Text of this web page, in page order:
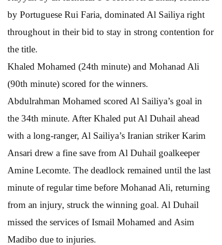
by Portuguese Rui Faria, dominated Al Sailiya right
throughout in their bid to stay in strong contention for
the title.
Khaled Mohamed (24th minute) and Mohanad Ali
(90th minute) scored for the winners.
Abdulrahman Mohamed scored Al Sailiya’s goal in
the 34th minute. After Khaled put Al Duhail ahead
with a long-ranger, Al Sailiya’s Iranian striker Karim
Ansari drew a fine save from Al Duhail goalkeeper
Amine Lecomte. The deadlock remained until the last
minute of regular time before Mohanad Ali, returning
from an injury, struck the winning goal. Al Duhail
missed the services of Ismail Mohamed and Asim
Madibo due to injuries.